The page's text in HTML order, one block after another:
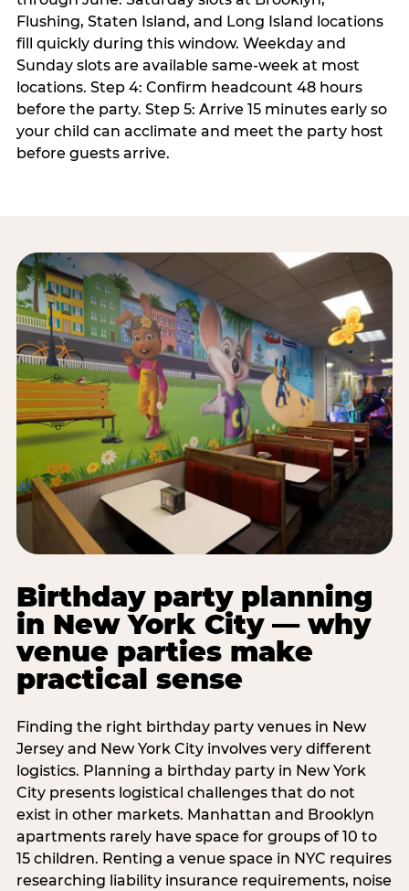
Flushing, Staten Island, and Long Island locations
fill quickly during this window. Weekday and
Sunday slots are available same-week at most
locations. Step 4: Confirm headcount 48 hours
before the party. Step 5: Arrive 15 minutes early so
your child can acclimate and meet the party host
before guests arrive.
Birthday party planning
in New York City — why
venue parties make
practical sense
Finding the right birthday party venues in New
Jersey and New York City involves very different
logistics. Planning a birthday party in New York
City presents logistical challenges that do not
exist in other markets. Manhattan and Brooklyn
apartments rarely have space for groups of 10 to
15 children. Renting a venue space in NYC requires
researching liability insurance requirements, noise